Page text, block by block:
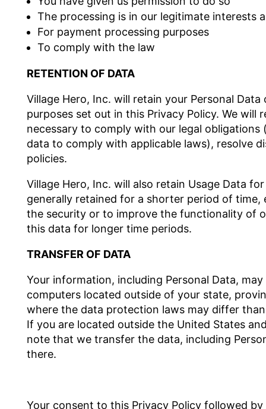
The processing is in our legitimate interests
For payment processing purposes
To comply with the law
RETENTION OF DATA
Village Hero, Inc. will retain your Personal
purposes set out in this Privacy Policy. We
necessary to comply with our legal
data to comply with applicable laws), resolve
policies.
Village Hero, Inc. will also retain Usage Data
generally retained for a shorter period of
the security or to improve the functionality of
this data for longer time periods.
TRANSFER OF DATA
Your information, including Personal Data,
computers located outside of your state,
where the data protection laws may differ
If you are located outside the United States
note that we transfer the data, including
there.
Your consent to this Privacy Policy followed